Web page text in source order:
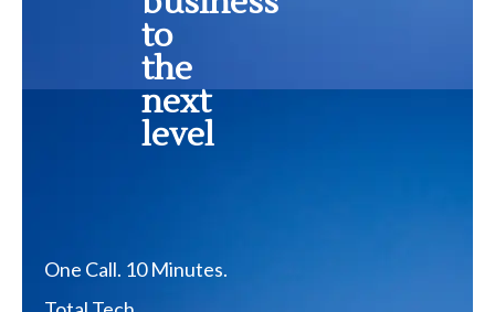
to
the
next
level
One Call. 10 Minutes.